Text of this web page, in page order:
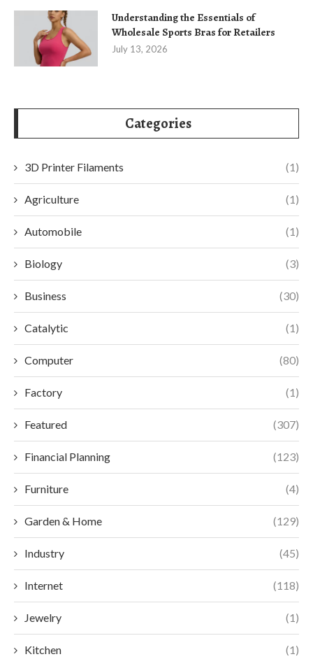
Understanding the Essentials of
Wholesale Sports Bras for Retailers
July 13, 2026
Categories
3D Printer Filaments (1)
Agriculture (1)
Automobile (1)
Biology (3)
Business (30)
Catalytic (1)
Computer (80)
Factory (1)
Featured (307)
Financial Planning (123)
Furniture (4)
Garden & Home (129)
Industry (45)
Internet (118)
Jewelry (1)
Kitchen (1)